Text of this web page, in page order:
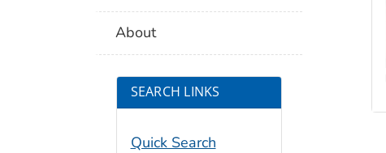
About
SEARCH LINKS
Quick Search